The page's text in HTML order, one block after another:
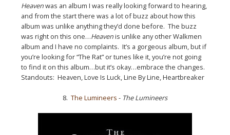
Heavenwas an album I was really looking forward to hearing,
and from the start there was a lot of buzz about how this
album was unlike anything they’d done before. The buzz
was right on this one…Heavenis unlike any other Walkmen
album and I have no complaints. It’s a gorgeous album, but if
you’re looking for “The Rat” or tunes like it, you’re not going
to find it on this album…but it’s okay…embrace the changes.
Standouts: Heaven, Love Is Luck, Line By Line, Heartbreaker
8. The Lumineers - The Lumineers